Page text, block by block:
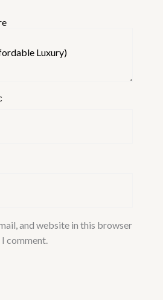
Luxury)
and website in this browser
comment.